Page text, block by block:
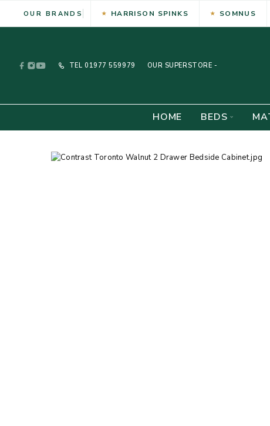
OUR BRANDS HARRISON SPINKS SOMNUS
TEL 01977 559979 OUR SUPERSTORE -
HOME BEDS